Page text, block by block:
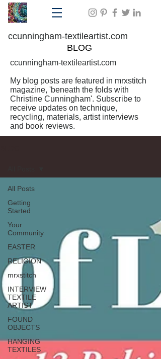
ccunningham-textileartist.com
All Posts
Getting
Started
Your
Community
EASTER
RELIGION
mrxstitch
INTERVIEW
TEXTILE
ARTIST
FOUND
OBJECTS
HANGING
TEXTILES
BLOG
ccunningham-textileartist.com
My blog posts are featured in mrxstitch
magazine, 'beneath the folds with
Christine Cunningham'. Subscribe to
receive updates on technique,
recycling, materials, artist interviews
and book reviews.